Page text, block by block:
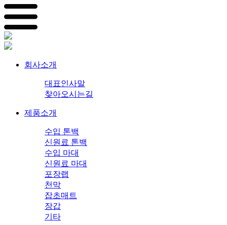
회사소개
대표인사말
찾아오시는길
제품소개
수입 톤백
신원료 톤백
수입 마대
신원료 마대
포장랩
천막
잡초매트
장갑
기타